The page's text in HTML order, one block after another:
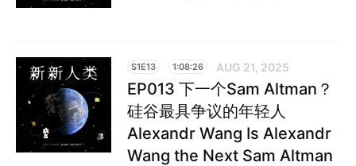
S1E13 1:08:26 AUG 21, 2025
EP013 下一个Sam Altman？
硅谷最具争议的年轻人
Alexandr Wang Is Alexandr
Wang the Next Sam Altman